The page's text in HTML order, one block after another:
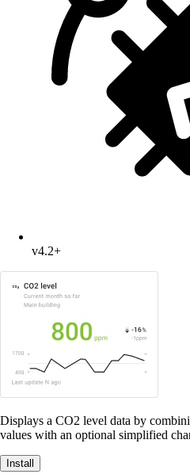
v4.2+
Displays a CO2 level data by
values with an optional simplified
Install